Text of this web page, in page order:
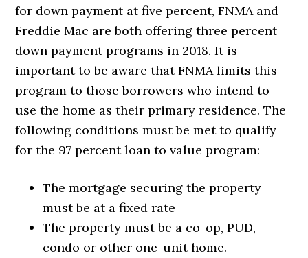
for down payment at five percent, FNMA and
Freddie Mac are both offering three percent
down payment programs in 2018. It is
important to be aware that FNMA limits this
program to those borrowers who intend to
use the home as their primary residence. The
following conditions must be met to qualify
for the 97 percent loan to value program:
The mortgage securing the property
must be at a fixed rate
The property must be a co-op, PUD,
condo or other one-unit home.